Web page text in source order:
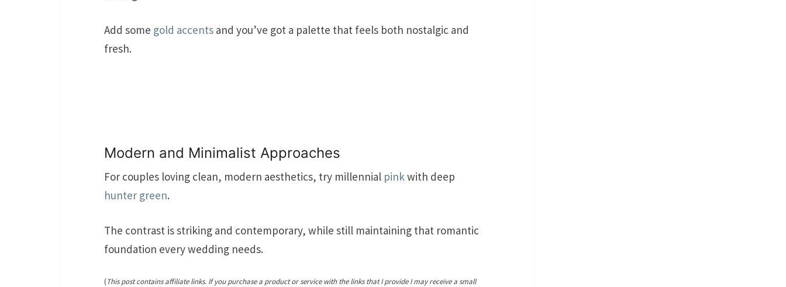
Add some gold accents and you’ve got a palette that feels both nostalgic and
fresh.
Modern and Minimalist Approaches
For couples loving clean, modern aesthetics, try millennial pink with deep
hunter green.
The contrast is striking and contemporary, while still maintaining that romantic
foundation every wedding needs.
(This post contains affiliate links. If you purchase a product or service with the links that I provide I may receive a small